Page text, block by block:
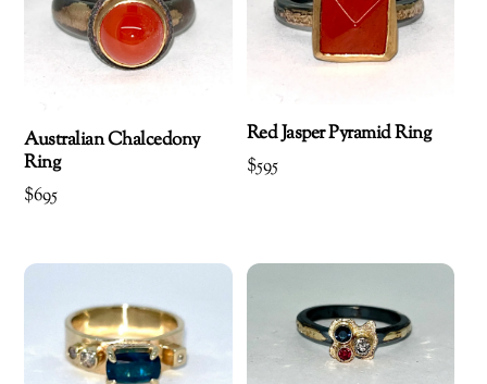
Australian Chalcedony
Ring
$695
Red Jasper Pyramid Ring
$595